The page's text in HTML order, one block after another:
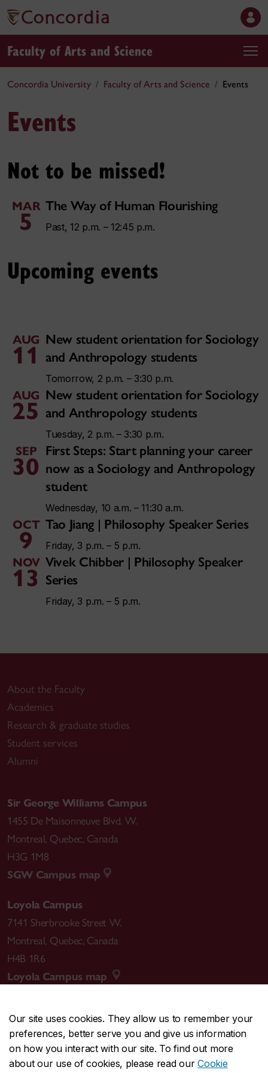
Our site uses cookies. They allow us to remember your
preferences, better serve you and give us information
on how you interact with our site. To find out more
about our use of cookies, please read ourCookie
Faculty of Arts and Science
Concordia University Faculty of Arts and Science Events
Events
Not to be missed!
MAR
5
The Way of Human Flourishing
Past, 12 p.m. – 12:45 p.m.
Upcoming events
AUG
11
New student orientation for Sociology
and Anthropology students
Tomorrow, 2 p.m. – 3:30 p.m.
AUG
25
New student orientation for Sociology
and Anthropology students
Tuesday, 2 p.m. – 3:30 p.m.
SEP
30
First Steps: Start planning your career
now as a Sociology and Anthropology
student
Wednesday, 10 a.m. – 11:30 a.m.
OCT
9
Tao Jiang | Philosophy Speaker Series
Friday, 3 p.m. – 5 p.m.
NOV
13
Vivek Chibber | Philosophy Speaker
Series
Friday, 3 p.m. – 5 p.m.
About the Faculty
Academics
Research & graduate studies
Student services
Alumni
Sir George Williams Campus
1455 De Maisonneuve Blvd. W.
Montreal, Quebec, Canada
H3G 1M8
SGW Campus map
Loyola Campus
7141 Sherbrooke Street W.
Montreal, Quebec, Canada
H4B 1R6
Loyola Campus map
CENTRAL514-848-2424
EMERGENCY514-848-3717